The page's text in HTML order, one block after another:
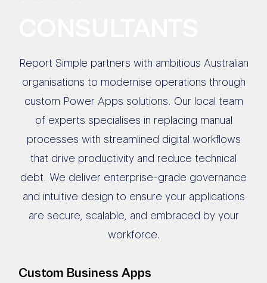
Report Simple partners with ambitious Australian
organisations to modernise operations through
custom Power Apps solutions. Our local team
of experts specialises in replacing manual
processes with streamlined digital workflows
that drive productivity and reduce technical
debt. We deliver enterprise-grade governance
and intuitive design to ensure your applications
are secure, scalable, and embraced by your
workforce.
Custom Business Apps